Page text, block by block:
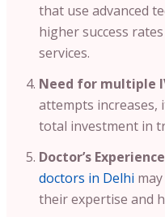
that use advanced
higher success
services.
Need for multiple
attempts increases,
total investment in
Doctor’s Experience
doctors in Delhi
their expertise and